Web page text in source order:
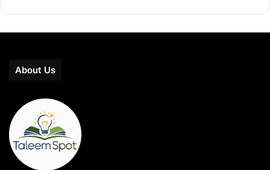
About Us